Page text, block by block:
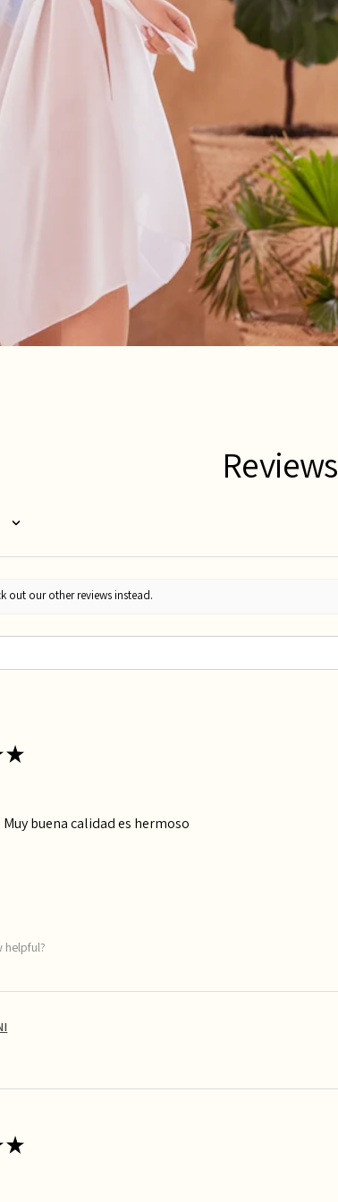
Reviews
out our other reviews instead.
★
Muy buena calidad es hermoso
helpful?
★